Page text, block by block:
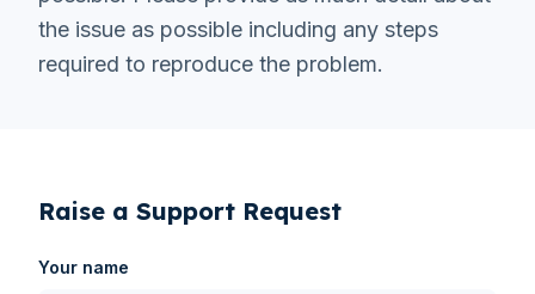
Support
the issue as possible including any steps
required to reproduce the problem.
Raise a Support Request
Your name